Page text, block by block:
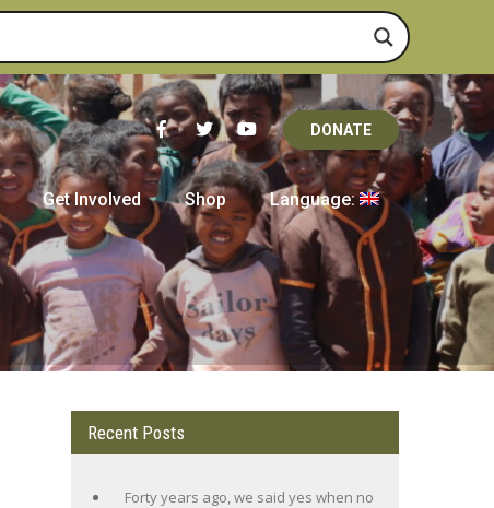
DONATE
Get Involved Shop Language:
Recent Posts
Forty years ago, we said yes when no